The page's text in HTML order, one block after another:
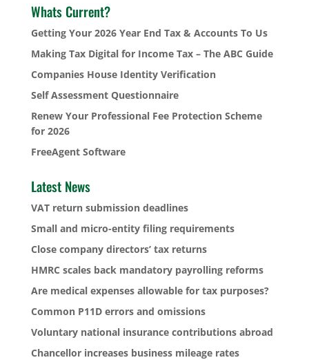
Whats Current?
Getting Your 2026 Year End Tax & Accounts To Us
Making Tax Digital for Income Tax – The ABC Guide
Companies House Identity Verification
Self Assessment Questionnaire
Renew Your Professional Fee Protection Scheme
for 2026
FreeAgent Software
Latest News
VAT return submission deadlines
Small and micro-entity filing requirements
Close company directors’ tax returns
HMRC scales back mandatory payrolling reforms
Are medical expenses allowable for tax purposes?
Common P11D errors and omissions
Voluntary national insurance contributions abroad
Chancellor increases business mileage rates